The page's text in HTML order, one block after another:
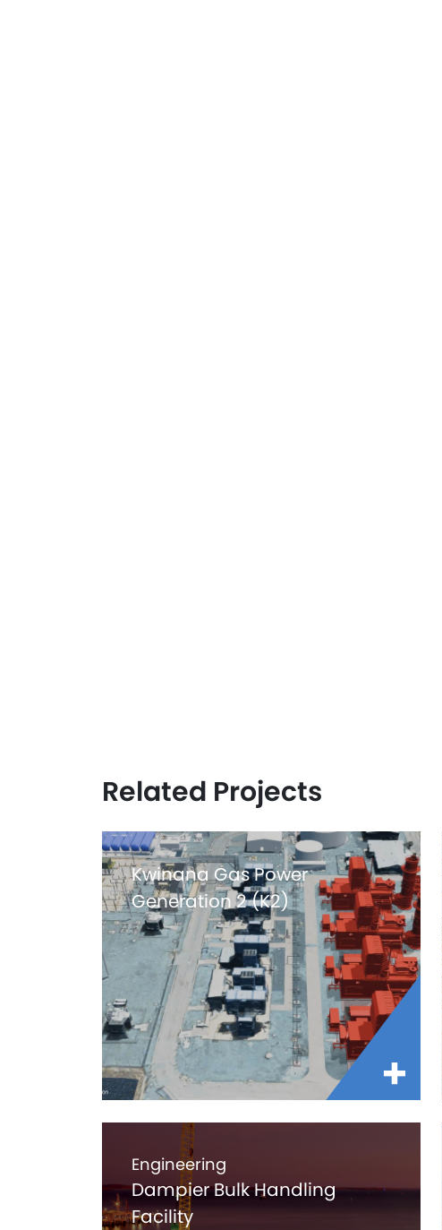
Related Projects
Kwinana Gas Power
Generation 2 (K2)
Engineering
Dampier Bulk Handling
Facility